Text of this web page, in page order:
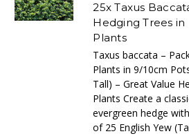
25x Taxus
Hedging Trees
Plants
Taxus baccata –
Plants in 9/10cm
Tall) – Great Value
Plants Create a
evergreen hedge
of 25 English Yew